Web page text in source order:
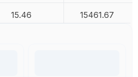
15.46 15461.67